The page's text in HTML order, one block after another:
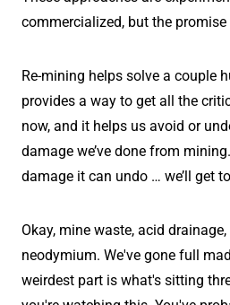
commercialized, but the
Re-mining helps solve a couple
provides a way to get all the
now, and it helps us avoid or
damage we’ve done from
damage it can undo … we’ll get
Okay, mine waste, acid
neodymium. We've gone full
weirdest part is what's sitting